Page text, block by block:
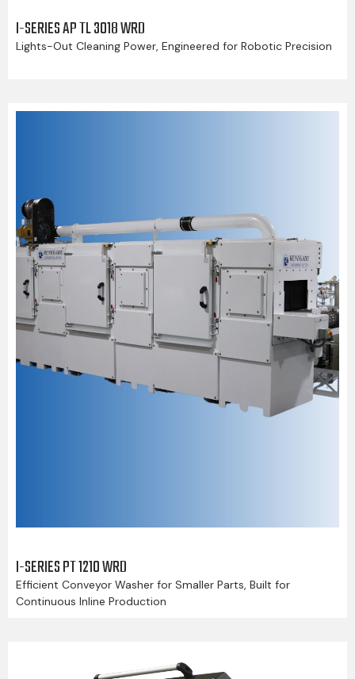
I-SERIES AP TL 3018 WRD
Lights-Out Cleaning Power, Engineered for Robotic Precision
I-SERIES PT 1210 WRD
Efficient Conveyor Washer for Smaller Parts, Built for
Continuous Inline Production